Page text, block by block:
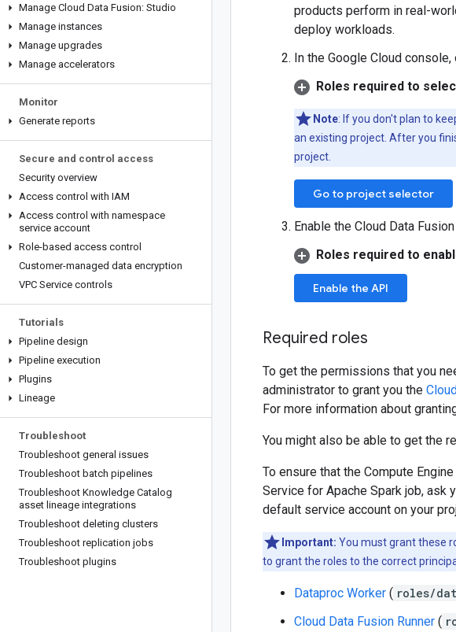
Manage Cloud Data Fusion: Studio
Manage instances
Manage upgrades
Manage accelerators
Monitor
Generate reports
Secure and control access
Security overview
Access control with IAM
Access control with namespace
service account
Role-based access control
Customer-managed data encryption
VPC Service controls
Tutorials
Pipeline design
Pipeline execution
Plugins
Lineage
Troubleshoot
Troubleshoot general issues
Troubleshoot batch pipelines
Troubleshoot Knowledge Catalog
asset lineage integrations
Troubleshoot deleting clusters
Troubleshoot replication jobs
Troubleshoot plugins
products perform in real-
deploy workloads.
In the Google Cloud
Roles required to
Note: If you don't plan to
an existing project. After you
project.
Go to project selector
Enable the Cloud Data
Roles required to
Enable the API
Required roles
To get the permissions that you
administrator to grant you the
For more information about
You might also be able to get the
To ensure that the Compute
Service for Apache Spark job, ask
default service account on your
Important: You must grant these
to grant the roles to the correct
Dataproc Worker ( roles/
Cloud Data Fusion Runner (